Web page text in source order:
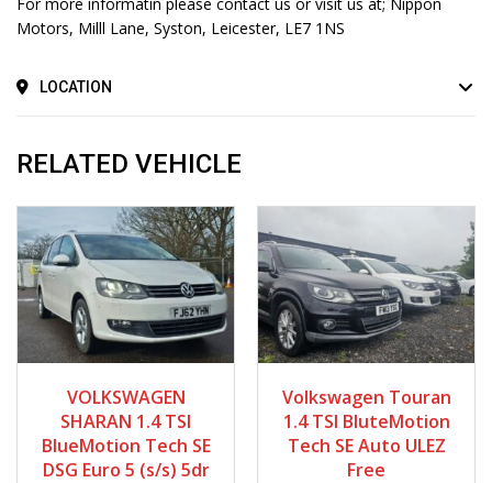
Motors, Milll Lane, Syston, Leicester, LE7 1NS
LOCATION
RELATED VEHICLE
63420
VOLKSWAGEN
SHARAN 1.4 TSI
BlueMotion Tech SE
DSG Euro 5 (s/s) 5dr
58000 - 68000
Volkswagen Touran
1.4 TSI BluteMotion
Tech SE Auto ULEZ
Free